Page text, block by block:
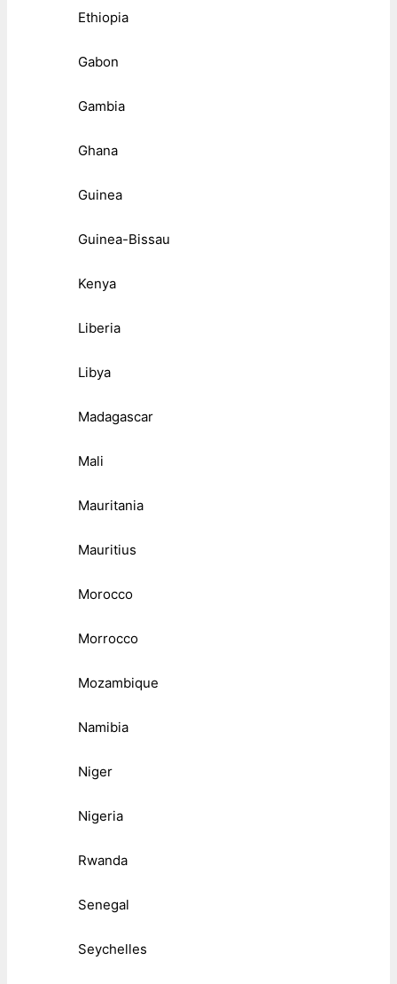
Ethiopia
Gabon
Gambia
Ghana
Guinea
Guinea-Bissau
Kenya
Liberia
Libya
Madagascar
Mali
Mauritania
Mauritius
Morocco
Morrocco
Mozambique
Namibia
Niger
Nigeria
Rwanda
Senegal
Seychelles